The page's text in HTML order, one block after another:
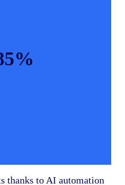
thanks to AI automation